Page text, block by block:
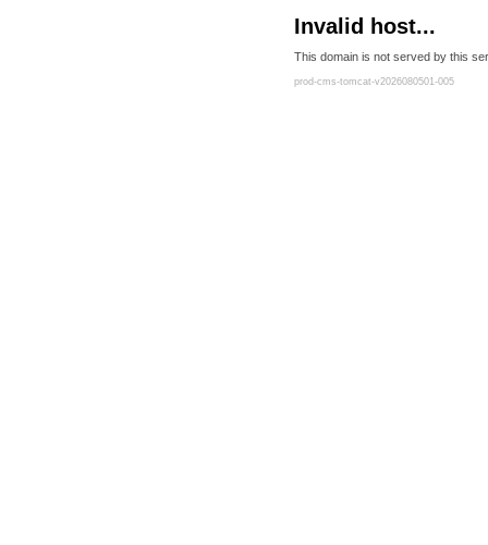
Invalid host...
This domain is not served by this
prod-cms-tomcat-v2026080501-005